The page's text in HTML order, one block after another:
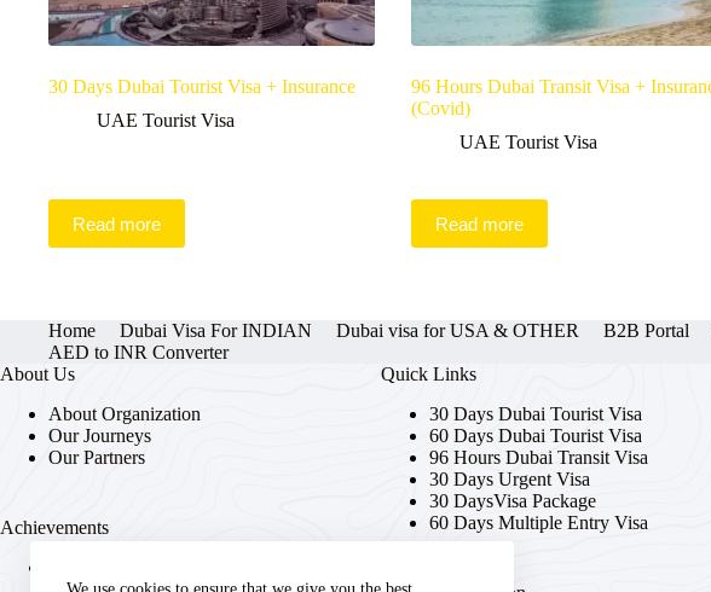
30 Days Dubai Tourist Visa + Insurance
UAE Tourist Visa
Read more
96 Hours Dubai Transit Visa +
(Covid)
UAE Tourist Visa
Read more
Home Dubai Visa For INDIAN Dubai visa for USA & OTHER B2B Portal
AED to INR Converter
About Us
About Organization
Our Journeys
Our Partners
Achievements
Quick Links
30 Days Dubai Tourist Visa
60 Days Dubai Tourist Visa
96 Hours Dubai Transit Visa
30 Days Urgent Visa
30 DaysVisa Package
60 Days Multiple Entry Visa